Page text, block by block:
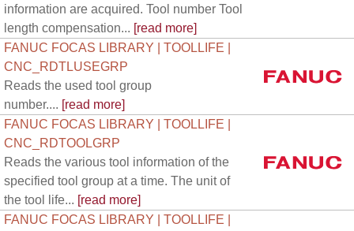
information are acquired. Tool number Tool
length compensation... [read more]
FANUC FOCAS LIBRARY | TOOLLIFE |
CNC_RDTLUSEGRP
Reads the used tool group
number.... [read more]
FANUC FOCAS LIBRARY | TOOLLIFE |
CNC_RDTOOLGRP
Reads the various tool information of the
specified tool group at a time. The unit of
the tool life... [read more]
FANUC FOCAS LIBRARY | TOOLLIFE |